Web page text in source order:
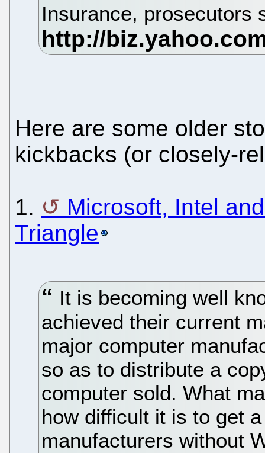
Insurance, prosecutors
Here are some older
kickbacks (or closely-
1.
Microsoft, Intel
Triangle
It is becoming well
achieved their current
major computer
so as to distribute a
computer sold. What
how difficult it is to get
manufacturers without